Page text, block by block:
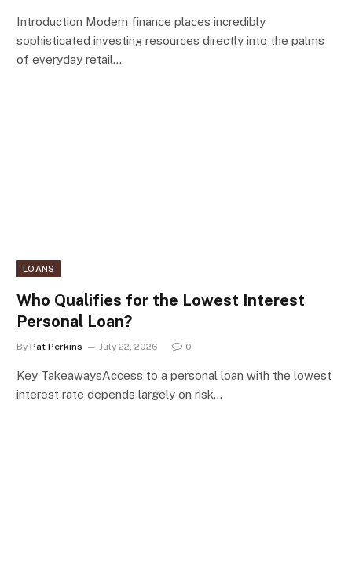
Introduction Modern finance places incredibly
sophisticated investing resources directly into the palms
of everyday retail…
LOANS
Who Qualifies for the Lowest Interest
Personal Loan?
By Pat Perkins July 22, 2026 0
Key TakeawaysAccess to a personal loan with the lowest
interest rate depends largely on risk…